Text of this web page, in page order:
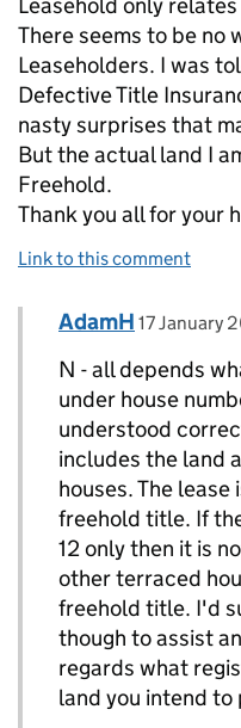
Leasehold only relates
There seems to be no
Leaseholders. I was
Defective Title
nasty surprises that
But the actual land I
Freehold.
Thank you all for your
Link to this comment
Replies to N>
Comment by
AdamH posted on
17 January
N - all depends
under house
understood
includes the land
houses. The
freehold title. If
12 only then it is
other terraced
freehold title. I'd
though to assist
regards what
land you intend to